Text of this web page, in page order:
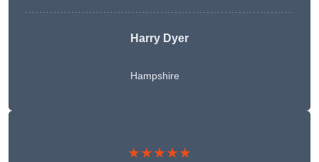
Harry Dyer
Hampshire
★★★★★